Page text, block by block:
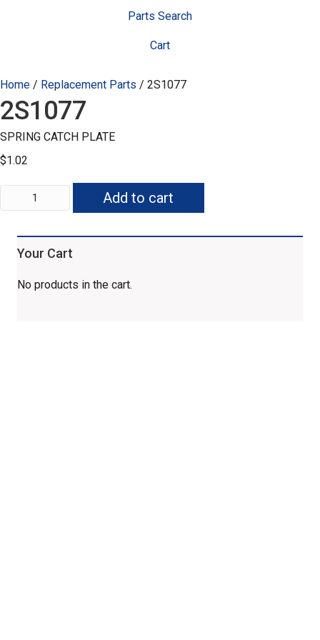
Parts Search
Cart
Home / Replacement Parts / 2S1077
2S1077
SPRING CATCH PLATE
$1.02
2S1077
quantity
Add to cart
Your Cart
No products in the cart.